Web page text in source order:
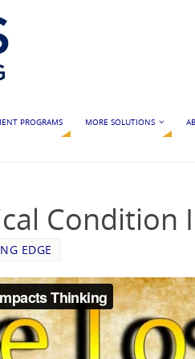
PROGRAMS MORE SOLUTIONS
Condition
EDGE